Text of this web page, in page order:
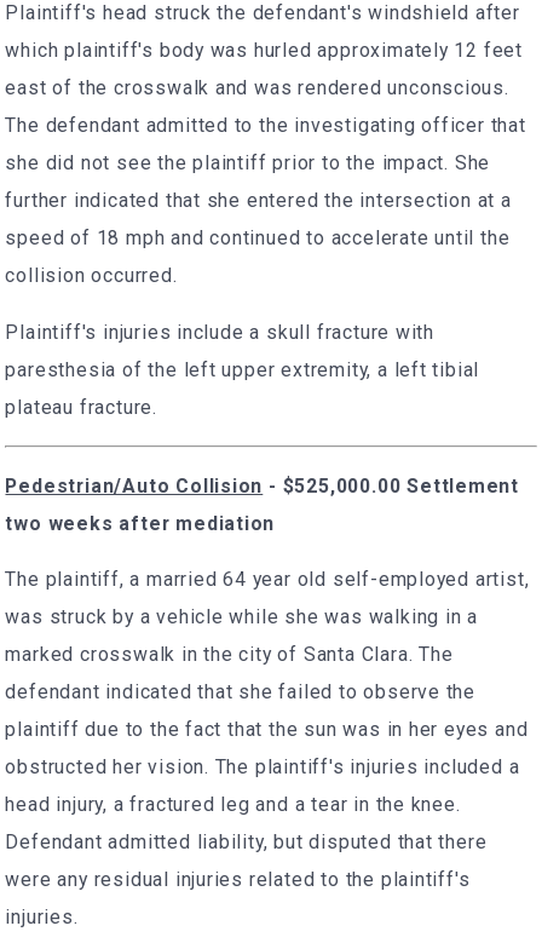
Plaintiff's head struck the defendant's windshield after
which plaintiff's body was hurled approximately 12 feet
east of the crosswalk and was rendered unconscious.
The defendant admitted to the investigating officer that
she did not see the plaintiff prior to the impact. She
further indicated that she entered the intersection at a
speed of 18 mph and continued to accelerate until the
collision occurred.
Plaintiff's injuries include a skull fracture with
paresthesia of the left upper extremity, a left tibial
plateau fracture.
Pedestrian/Auto Collision - $525,000.00 Settlement
two weeks after mediation
The plaintiff, a married 64 year old self-employed artist,
was struck by a vehicle while she was walking in a
marked crosswalk in the city of Santa Clara. The
defendant indicated that she failed to observe the
plaintiff due to the fact that the sun was in her eyes and
obstructed her vision. The plaintiff's injuries included a
head injury, a fractured leg and a tear in the knee.
Defendant admitted liability, but disputed that there
were any residual injuries related to the plaintiff's
injuries.